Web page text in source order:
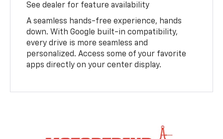
See dealer for feature availability
A seamless hands-free experience, hands
down. With Google built-in compatibility,
every drive is more seamless and
personalized. Access some of your favorite
apps directly on your center display.